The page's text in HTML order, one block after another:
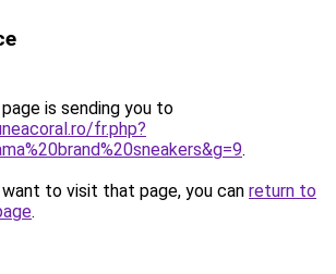
is sending you to
fr.php?
.
to visit that page, you can return to
.